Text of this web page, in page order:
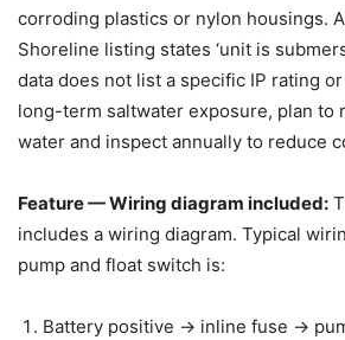
corroding plastics or nylon housings.
Shoreline listing states ‘unit is
data does not list a specific IP rating
long-term saltwater exposure, plan to
water and inspect annually to reduce
Feature — Wiring diagram included:
includes a wiring diagram. Typical
pump and float switch is:
Battery positive -> inline fuse ->